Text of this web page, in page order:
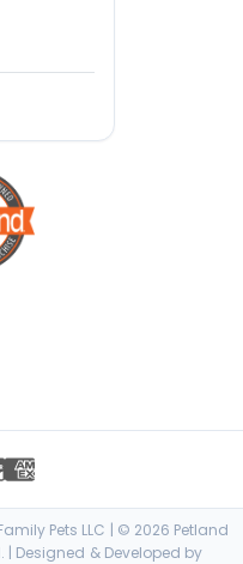
Pets LLC | © 2026 Petland
| Designed & Developed by